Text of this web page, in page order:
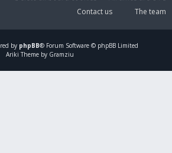
The team
Contact us
by phpBB® Forum Software © phpBB Limited
Ariki Theme by Gramziu